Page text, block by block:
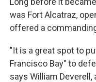
was Fort Alcatraz,
offered a
"It is a great spot to
Francisco Bay" to
says William